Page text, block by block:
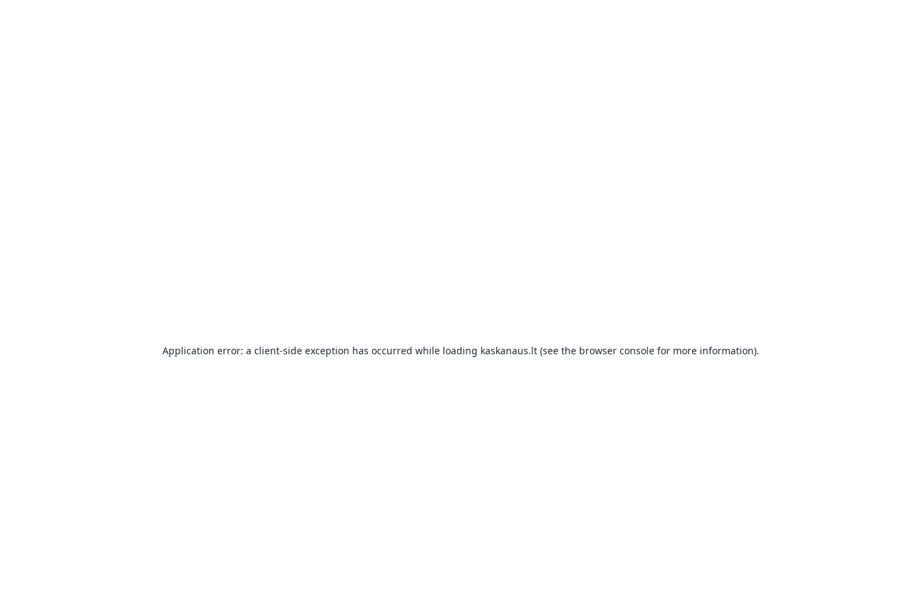
Application error: a client-side exception has occurred while loading kaskanaus.lt(see the browser consolefor more information).